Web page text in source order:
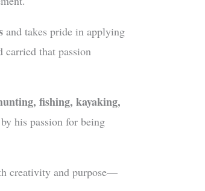
and takes pride in applying
carried that passion
fishing, kayaking,
his passion for being
creativity and purpose—